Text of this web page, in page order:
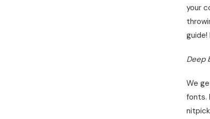
your
guide!
Deep
We
fonts.